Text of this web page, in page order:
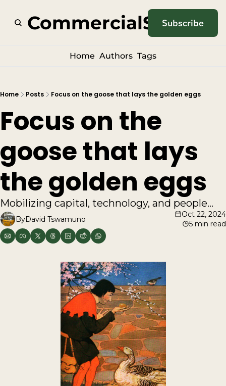
Subscribe
Home Authors Tags
Home Posts Focus on the goose that lays the golden eggs
Focus on the
goose that lays
the golden eggs
Mobilizing capital, technology, and people...
ByDavid Tswamuno
Oct 22, 2024
5 min read